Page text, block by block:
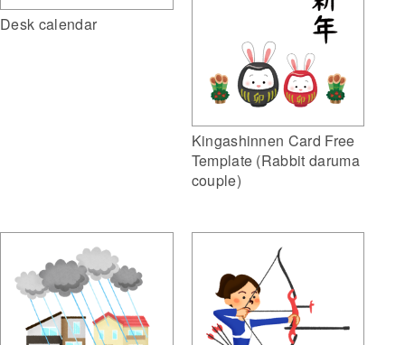
Desk calendar
Kingashinnen Card Free
Template (Rabbit daruma
couple)